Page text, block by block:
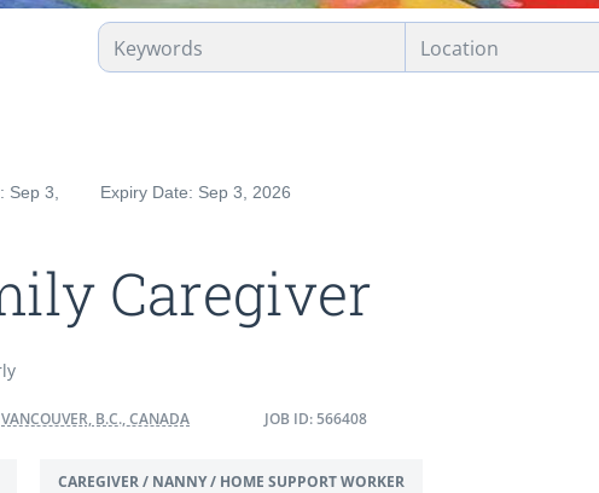
Sep 3,
Expiry Date: Sep 3, 2026
Caregiver
VANCOUVER, B.C., CANADA JOB ID: 566408
CAREGIVER / NANNY / HOME SUPPORT WORKER